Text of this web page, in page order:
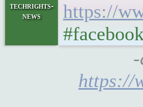
techrights-
news
https://
https://